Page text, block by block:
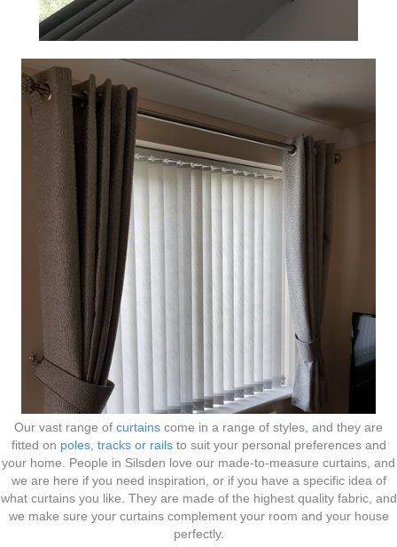
Our vast range of curtains come in a range of styles, and they are
fitted on poles, tracks or railsto suit your personal preferences and
your home. People in Silsden love our made-to-measure curtains, and
we are here if you need inspiration, or if you have a specific idea of
what curtains you like. They are made of the highest quality fabric, and
we make sure your curtains complement your room and your house
perfectly.